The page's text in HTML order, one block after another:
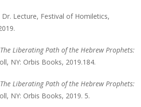
Dr. Lecture, Festival of Homiletics,
The Liberating Path of the Hebrew Prophets:
NY: Orbis Books, 2019.184.
The Liberating Path of the Hebrew Prophets:
NY: Orbis Books, 2019. 5.